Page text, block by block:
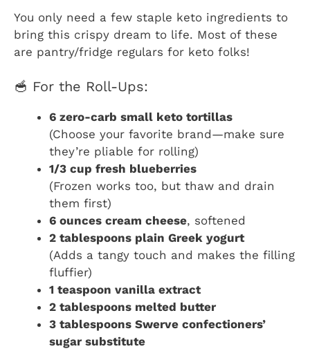
You only need a few staple keto ingredients to
bring this crispy dream to life. Most of these
are pantry/fridge regulars for keto folks!
🥣 For the Roll-Ups:
6 zero-carb small keto tortillas
(Choose your favorite brand—make sure
they’re pliable for rolling)
1/3 cup fresh blueberries
(Frozen works too, but thaw and drain
them first)
6 ounces cream cheese, softened
2 tablespoons plain Greek yogurt
(Adds a tangy touch and makes the filling
fluffier)
1 teaspoon vanilla extract
2 tablespoons melted butter
3 tablespoons Swerve confectioners’
sugar substitute